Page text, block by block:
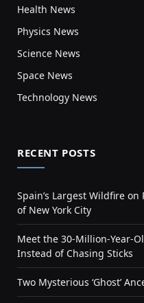
Health News
Physics News
Science News
Space News
Technology News
RECENT POSTS
Spain’s Largest Wildfire
of New York City
Meet the 30-Million-Year-
Instead of Chasing Sticks
Two Mysterious ‘Ghost’